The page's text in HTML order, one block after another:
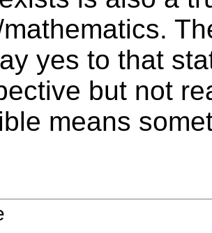
yes to that
but not
means